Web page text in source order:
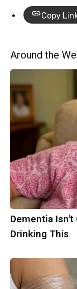
Copy
Around the
Dementia Isn't
Drinking This